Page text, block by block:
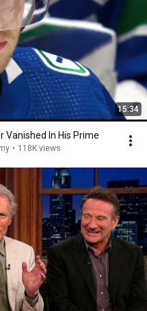
15:34
Vanished In His Prime
• 118K views